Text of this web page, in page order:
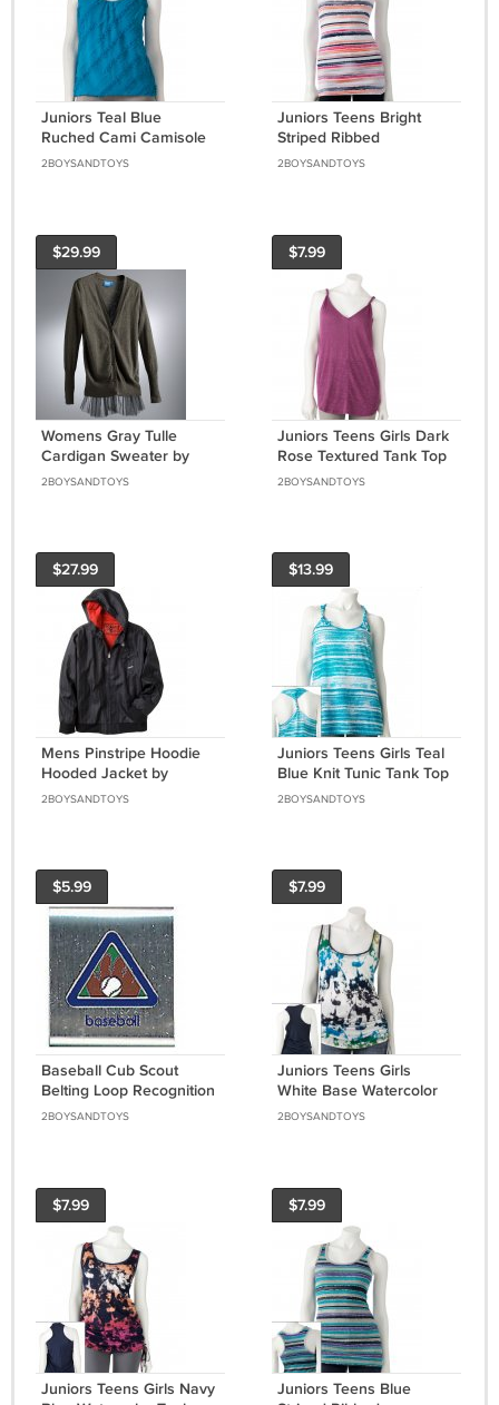
Juniors Teal Blue
Ruched Cami Camisole
by Heart and Soul Small
2BOYSANDTOYS
Juniors Teens Bright
Striped Ribbed
Racerback Tank Top
2BOYSANDTOYS
$29.99
Womens Gray Tulle
Cardigan Sweater by
Vera Wang Size Small or
2BOYSANDTOYS
$7.99
Juniors Teens Girls Dark
Rose Textured Tank Top
by Hang Ten Sz Small or
2BOYSANDTOYS
$27.99
Mens Pinstripe Hoodie
Hooded Jacket by
Surplus Black Sz. Small
2BOYSANDTOYS
$13.99
Juniors Teens Girls Teal
Blue Knit Tunic Tank Top
by Hang Ten Sz Small or
2BOYSANDTOYS
$5.99
Baseball Cub Scout
Belting Loop Recognition
Item NEW Lot of 3
2BOYSANDTOYS
$7.99
Juniors Teens Girls
White Base Watercolor
Tank Top by Hang Ten
2BOYSANDTOYS
$7.99
Juniors Teens Girls Navy
$7.99
Juniors Teens Blue